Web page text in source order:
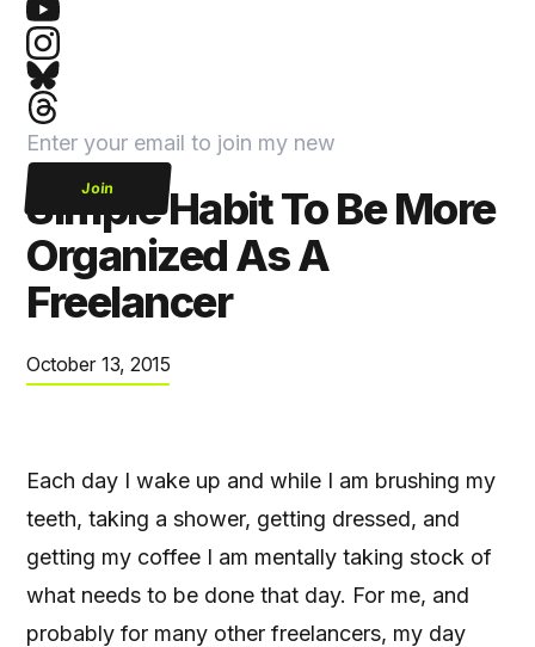
Join
Simple Habit To Be More
Organized As A
Freelancer
October 13, 2015
Each day I wake up and while I am brushing my
teeth, taking a shower, getting dressed, and
getting my coffee I am mentally taking stock of
what needs to be done that day. For me, and
probably for many other freelancers, my day